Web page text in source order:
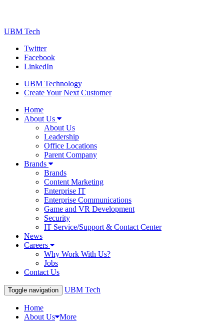
UBM Tech
Twitter
Facebook
LinkedIn
UBM Technology
Create Your Next Customer
Home
About Us
About Us
Leadership
Office Locations
Parent Company
Brands
Brands
Content Marketing
Enterprise IT
Enterprise Communications
Game and VR Development
Security
IT Service/Support & Contact Center
News
Careers
Why Work With Us?
Jobs
Contact Us
Toggle navigation UBM Tech
Home
About Us More